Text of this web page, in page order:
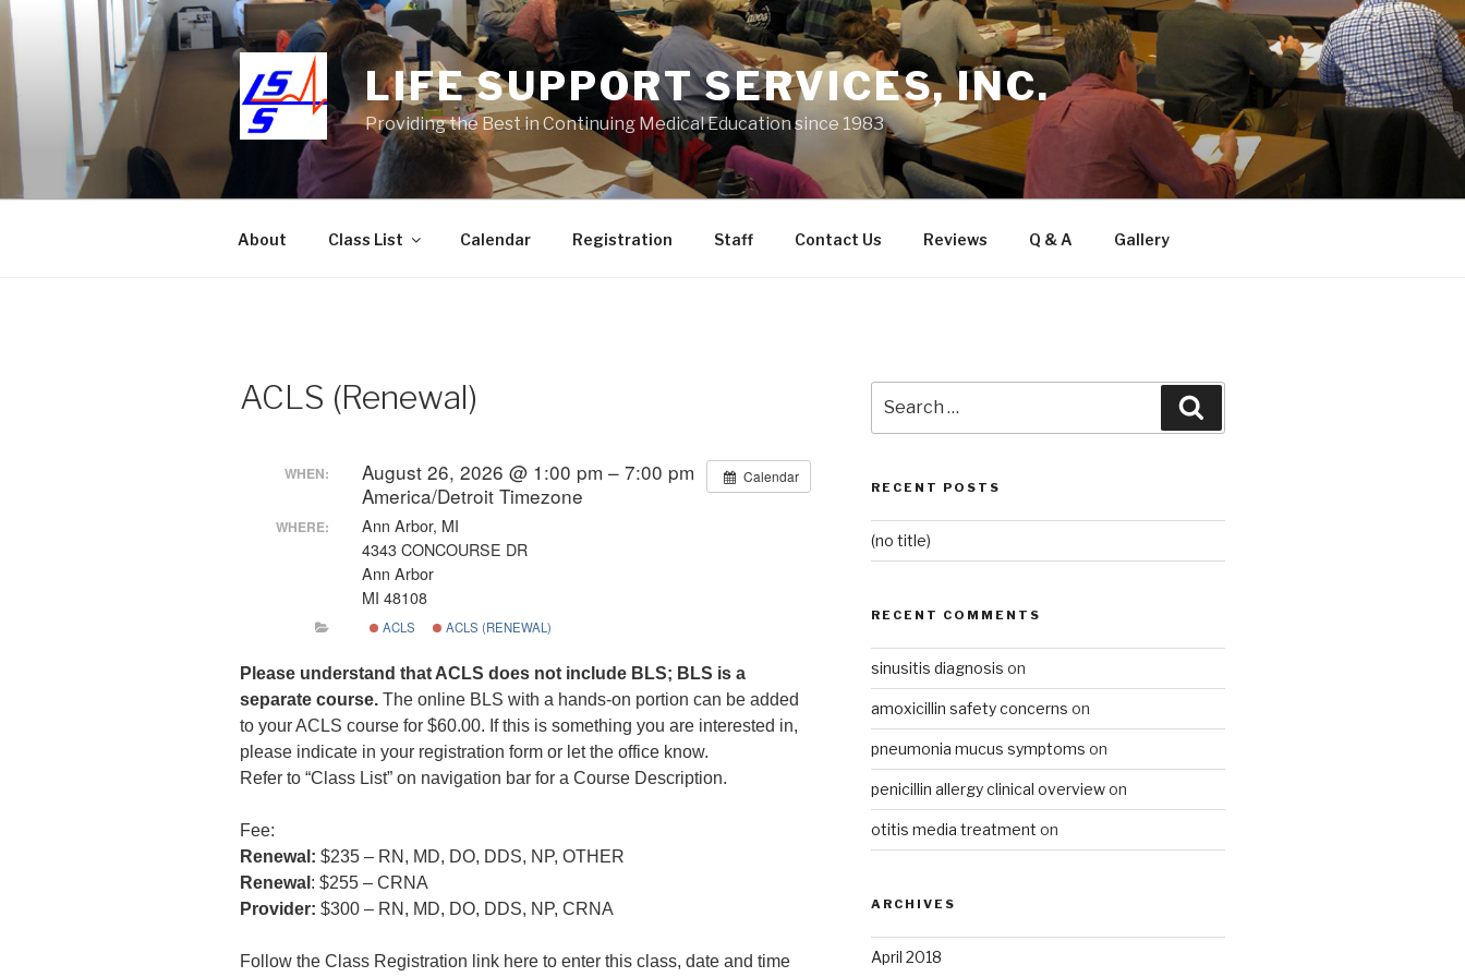
Skip
to
content
LIFE SUPPORT SERVICES, INC.
Providing the Best in Continuing Medical Education since 1983
About Class List Calendar Registration Staff Contact Us Reviews Q & A Gallery
ACLS (Renewal)
Calendar
WHEN:
August 26, 2026 @ 1:00 pm – 7:00 pm
America/Detroit Timezone
WHERE:
Ann Arbor, MI
4343 CONCOURSE DR
Ann Arbor
MI 48108
ACLS ACLS (RENEWAL)
Please understand that ACLS does not include BLS; BLS is a
separate course. The online BLS with a hands-on portion can be added
to your ACLS course for $60.00. If this is something you are interested in,
please indicate in your registration form or let the office know.
Refer to “Class List” on navigation bar for a Course Description.
Fee:
Renewal: $235 – RN, MD, DO, DDS, NP, OTHER
Renewal : $255 – CRNA
Provider: $300 – RN, MD, DO, DDS, NP, CRNA
Follow the Class Registration link here to enter this class, date and time
for:
RECENT POSTS
(no title)
RECENT COMMENTS
sinusitis diagnosis on
amoxicillin safety concerns on
pneumonia mucus symptoms on
penicillin allergy clinical overviewon
otitis media treatment on
ARCHIVES
April 2018